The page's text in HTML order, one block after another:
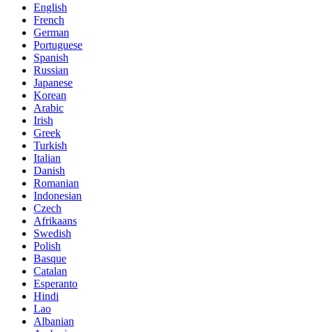
English
French
German
Portuguese
Spanish
Russian
Japanese
Korean
Arabic
Irish
Greek
Turkish
Italian
Danish
Romanian
Indonesian
Czech
Afrikaans
Swedish
Polish
Basque
Catalan
Esperanto
Hindi
Lao
Albanian